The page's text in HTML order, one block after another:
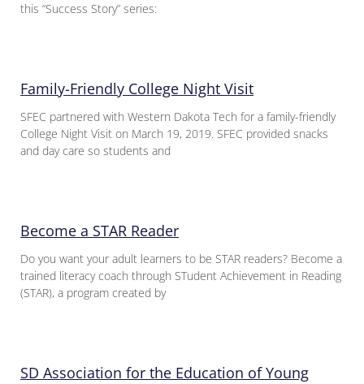
this “Success Story” series:
Family-Friendly College Night Visit
SFEC partnered with Western Dakota Tech for a family-friendly
College Night Visit on March 19, 2019. SFEC provided snacks
and day care so students and
Become a STAR Reader
Do you want your adult learners to be STAR readers? Become a
trained literacy coach through STudent Achievement in Reading
(STAR), a program created by
SD Association for the Education of Young